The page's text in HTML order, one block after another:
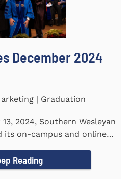
December 2024
| Graduation
2024, Southern Wesleyan
its on-campus and online
Reading